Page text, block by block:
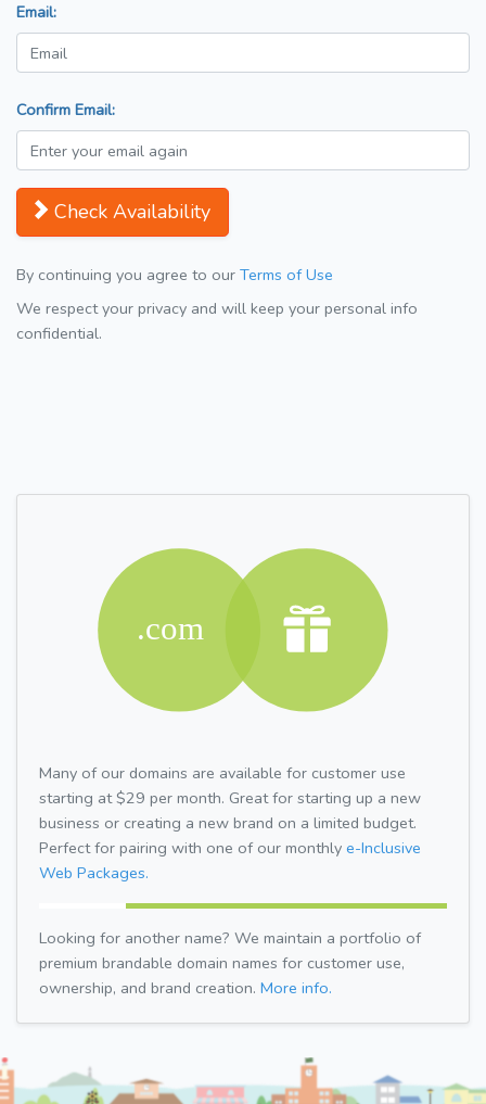
Email:
Confirm Email:
Check Availability
By continuing you agree to our Terms of Use
We respect your privacy and will keep your personal info
confidential.
Many of our domains are available for customer use
starting at $29 per month. Great for starting up a new
business or creating a new brand on a limited budget.
Perfect for pairing with one of our monthly e-Inclusive
Web Packages.
Looking for another name? We maintain a portfolio of
premium brandable domain names for customer use,
ownership, and brand creation. More info.